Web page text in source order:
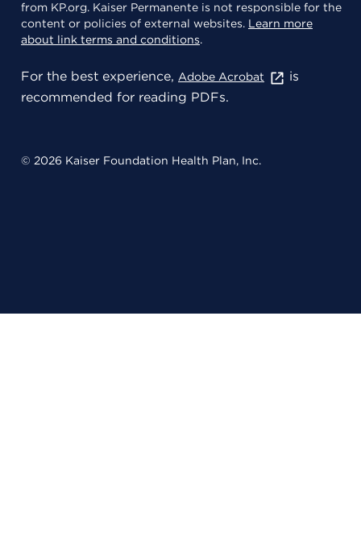
from KP.org. Kaiser Permanente is not responsible for the
content or policies of external websites. Learn more
about link terms and conditions.
For the best experience, Adobe Acrobat
is
recommended for reading PDFs.
© 2026 Kaiser Foundation Health Plan, Inc.